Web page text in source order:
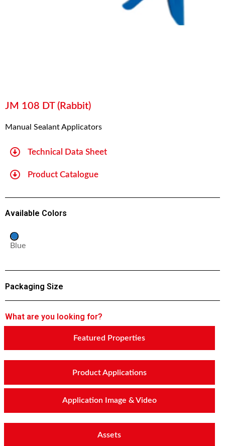
JM 108 DT (Rabbit)
Manual Sealant Applicators
Technical Data Sheet
Product Catalogue
Available Colors
Blue
Packaging Size
What are you looking for?
Featured Properties
Product Applications
Application Image & Video
Assets